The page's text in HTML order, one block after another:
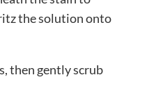
the solution onto
then gently scrub